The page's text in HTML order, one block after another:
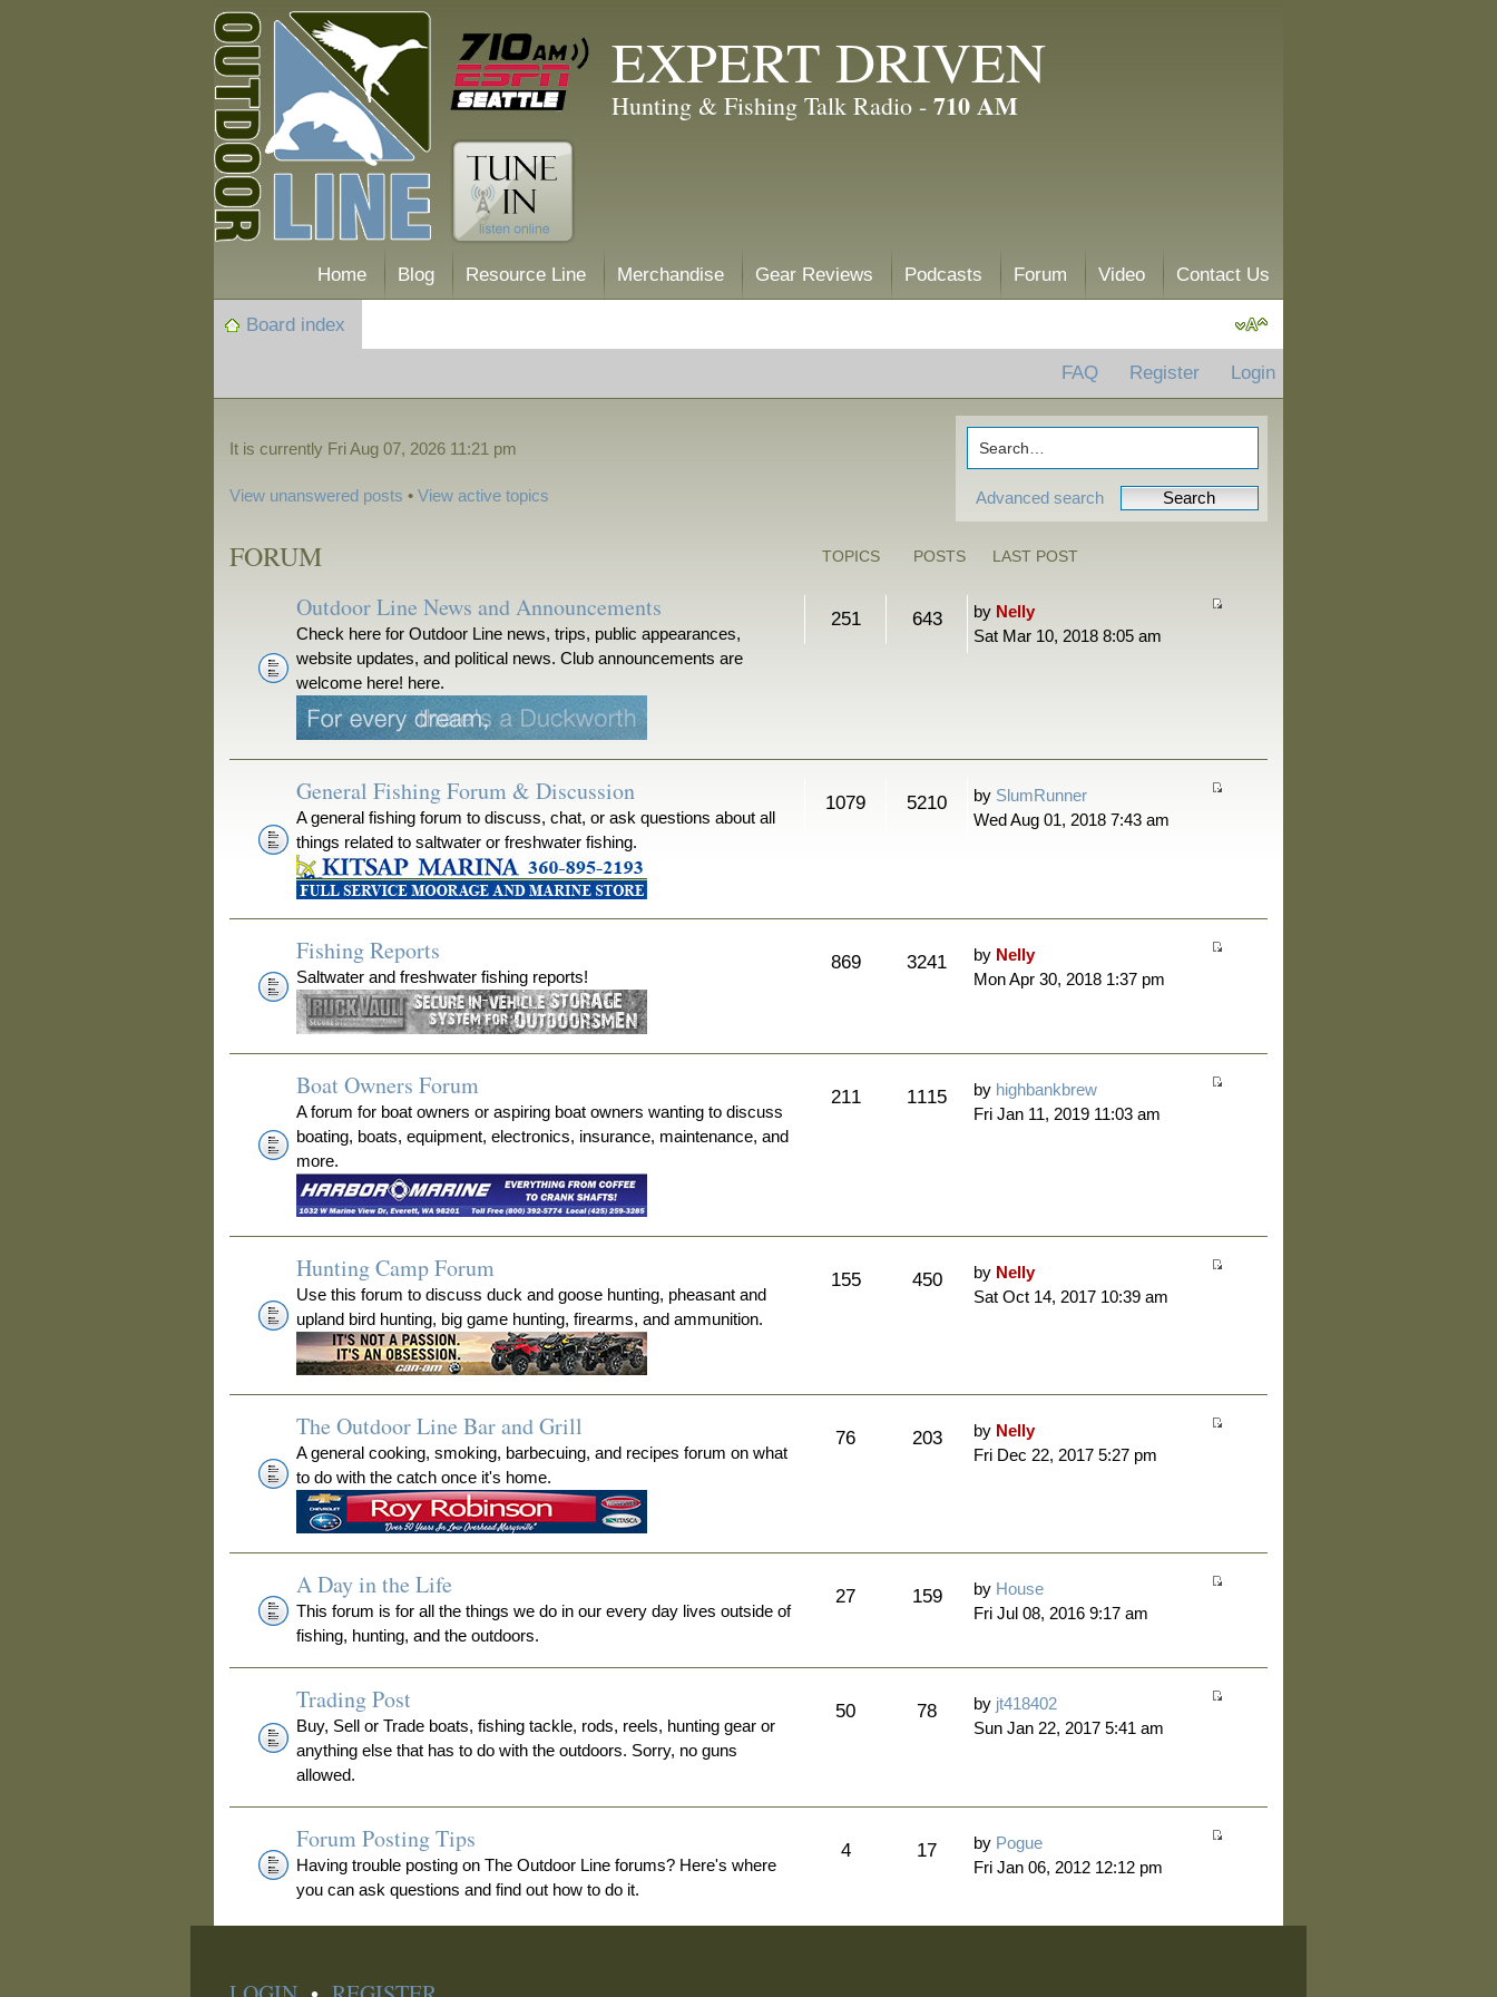
EXPERT DRIVEN
Hunting & Fishing Talk Radio - 710 AM
Home Blog Resource Line Merchandise Gear Reviews Podcasts Forum Video Contact Us
Board index
FAQ Register Login
Advanced search
It is currently Fri Aug 07, 2026 11:21 pm
View unanswered posts •View active topics
FORUM TOPICS POSTS LAST POST
Outdoor Line News and Announcements
Check here for Outdoor Line news, trips, public appearances,
website updates, and political news. Club announcements are
welcome here! here.
251 643 by Nelly
Sat Mar 10, 2018 8:05 am
General Fishing Forum & Discussion
A general fishing forum to discuss, chat, or ask questions about all
things related to saltwater or freshwater fishing.
1079 5210 by SlumRunner
Wed Aug 01, 2018 7:43 am
Fishing Reports
Saltwater and freshwater fishing reports!
869 3241 by Nelly
Mon Apr 30, 2018 1:37 pm
Boat Owners Forum
A forum for boat owners or aspiring boat owners wanting to discuss
boating, boats, equipment, electronics, insurance, maintenance, and
more.
211 1115 by highbankbrew
Fri Jan 11, 2019 11:03 am
Hunting Camp Forum
Use this forum to discuss duck and goose hunting, pheasant and
upland bird hunting, big game hunting, firearms, and ammunition.
155 450 by Nelly
Sat Oct 14, 2017 10:39 am
The Outdoor Line Bar and Grill
A general cooking, smoking, barbecuing, and recipes forum on what
to do with the catch once it's home.
76 203 by Nelly
Fri Dec 22, 2017 5:27 pm
A Day in the Life
This forum is for all the things we do in our every day lives outside of
fishing, hunting, and the outdoors.
27 159 by House
Fri Jul 08, 2016 9:17 am
Trading Post
Buy, Sell or Trade boats, fishing tackle, rods, reels, hunting gear or
anything else that has to do with the outdoors. Sorry, no guns
allowed.
50 78 by jt418402
Sun Jan 22, 2017 5:41 am
Forum Posting Tips
Having trouble posting on The Outdoor Line forums? Here's where
you can ask questions and find out how to do it.
4 17 by Pogue
Fri Jan 06, 2012 12:12 pm